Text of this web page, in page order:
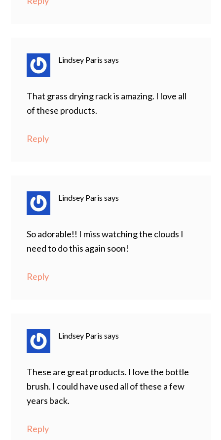
Lindsey Paris says
That grass drying rack is amazing. I love all
of these products.
Reply
Lindsey Paris says
So adorable!! I miss watching the clouds I
need to do this again soon!
Reply
Lindsey Paris says
These are great products. I love the bottle
brush. I could have used all of these a few
years back.
Reply